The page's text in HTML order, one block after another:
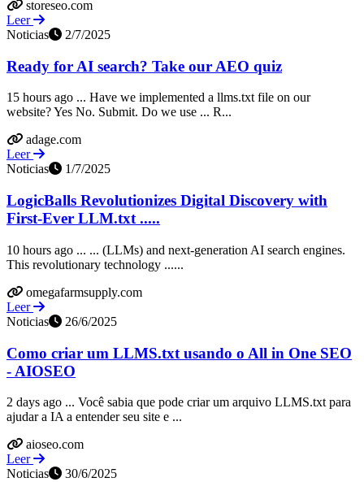
storeseo.com
Leer
Noticias
2/7/2025
Ready for AI search? Take our AEO quiz
15 hours ago ... Have we implemented a llms.txt file on our
website? Yes No. Submit. Do we use ... R...
adage.com
Leer
Noticias
1/7/2025
LogicBalls Revolutionizes Digital Discovery with
First-Ever LLM.txt .....
10 hours ago ... ... (LLMs) and next-generation AI search engines.
This revolutionary technology ......
omegafarmsupply.com
Leer
Noticias
26/6/2025
Como criar um LLMS.txt usando o All in One SEO
- AIOSEO
2 days ago ... Você sabia que pode criar um arquivo LLMS.txt para
ajudar a IA a entender seu site e ...
aioseo.com
Leer
Noticias
30/6/2025